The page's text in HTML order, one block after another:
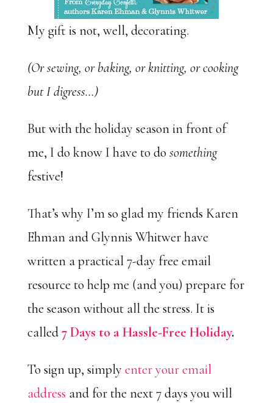
My gift is not, well, decorating.
(Or sewing, or baking, or knitting, or cooking
but I digress…)
But with the holiday season in front of
me, I do know I have to dosomething
festive!
That’s why I’m so glad my friends Karen
Ehman and Glynnis Whitwer have
written a practical 7-day free email
resource to help me (and you) prepare for
the season without all the stress. It is
called7 Days to a Hassle-Free Holiday.
To sign up, simply enter your email
address and for the next 7 days you will